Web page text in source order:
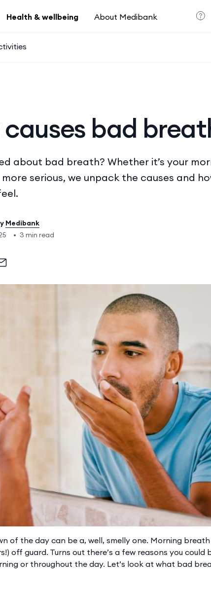
Health & wellbeing About Medibank
bad
about bad breath? Whether it’s your
serious, we unpack the causes and
Medibank
• 3 min read
of the day can be a, well, smelly one. Morning
off guard. Turns out there’s a few reasons you could
or throughout the day. Let’s look at what bad